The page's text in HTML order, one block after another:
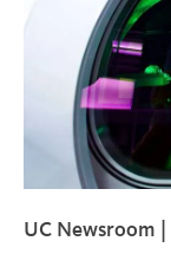
UC Newsroom |